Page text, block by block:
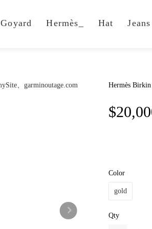
Goyard Hermès_ Hat Jeans
Hermès Birkin
Color
gold
Qty